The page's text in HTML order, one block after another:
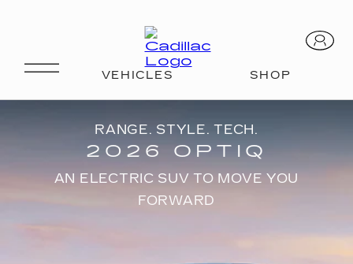
RANGE. STYLE. TECH.
2026 OPTIQ
AN ELECTRIC SUV TO MOVE YOU
FORWARD